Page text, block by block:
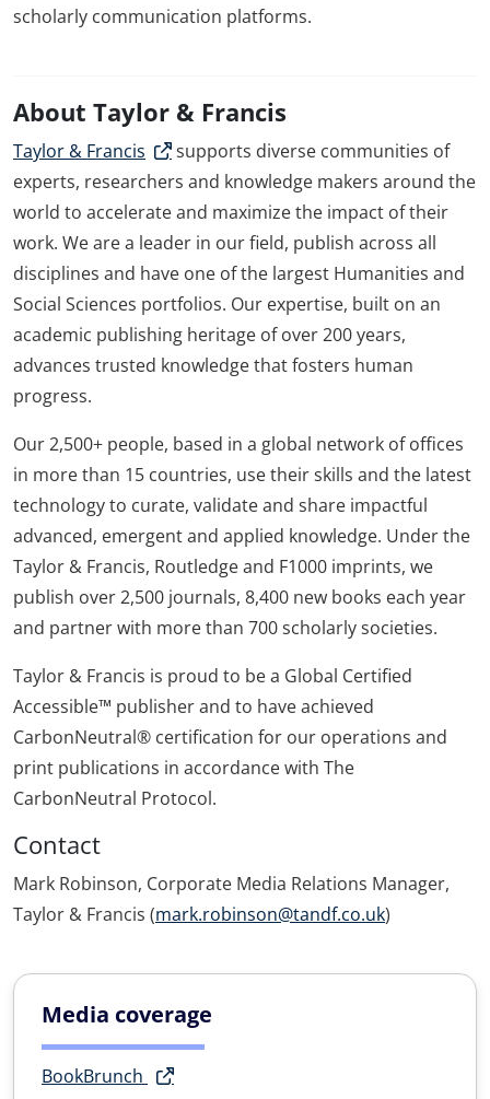
scholarly communication platforms.
About Taylor & Francis
Taylor & Francis
supports diverse communities of
experts, researchers and knowledge makers around the
world to accelerate and maximize the impact of their
work. We are a leader in our field, publish across all
disciplines and have one of the largest Humanities and
Social Sciences portfolios. Our expertise, built on an
academic publishing heritage of over 200 years,
advances trusted knowledge that fosters human
progress.
Our 2,500+ people, based in a global network of offices
in more than 15 countries, use their skills and the latest
technology to curate, validate and share impactful
advanced, emergent and applied knowledge. Under the
Taylor & Francis, Routledge and F1000 imprints, we
publish over 2,500 journals, 8,400 new books each year
and partner with more than 700 scholarly societies.
Taylor & Francis is proud to be a Global Certified
Accessible™ publisher and to have achieved
CarbonNeutral® certification for our operations and
print publications in accordance with The
CarbonNeutral Protocol.
Contact
Mark Robinson, Corporate Media Relations Manager,
Taylor & Francis (mark.robinson@tandf.co.uk)
Media coverage
BookBrunch